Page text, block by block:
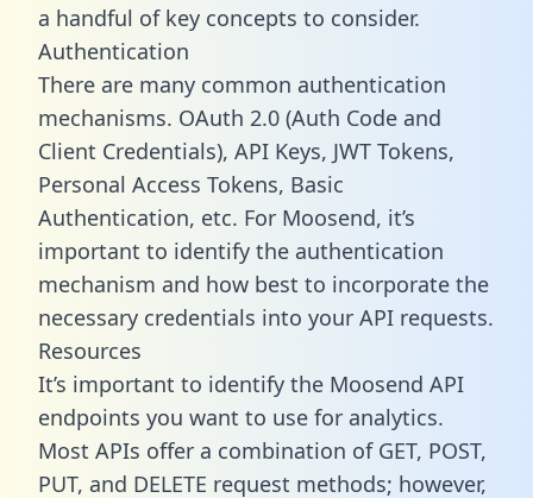
a handful of key concepts to consider.
Authentication
There are many common authentication
mechanisms. OAuth 2.0 (Auth Code and
Client Credentials), API Keys, JWT Tokens,
Personal Access Tokens, Basic
Authentication, etc. For Moosend, it’s
important to identify the authentication
mechanism and how best to incorporate the
necessary credentials into your API requests.
Resources
It’s important to identify the Moosend API
endpoints you want to use for analytics.
Most APIs offer a combination of GET, POST,
PUT, and DELETE request methods; however,